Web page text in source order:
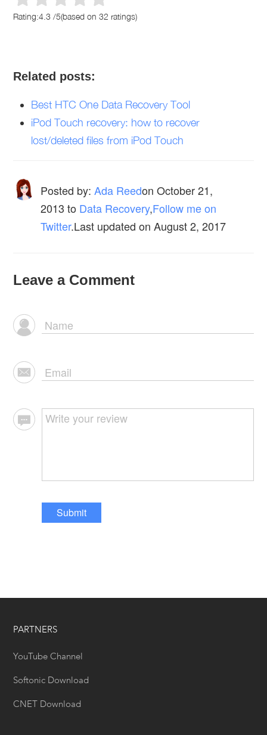
Rating:4.3 /5(based on32 ratings)
Related posts:
Best HTC One Data Recovery Tool
iPod Touch recovery: how to recover
lost/deleted files from iPod Touch
Posted by: Ada ReedonOctober 21,
2013 to Data Recovery,Follow me on
Twitter.Last updated on August 2, 2017
Leave a Comment
Submit
PARTNERS
YouTube Channel
Softonic Download
CNET Download